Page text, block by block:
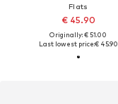
Flats
€ 45.90
Originally: € 51.00
Last lowest price:€ 45.90